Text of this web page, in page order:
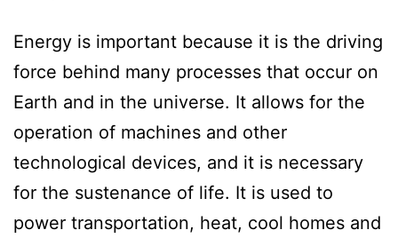
Energy is important because it is the driving
force behind many processes that occur on
Earth and in the universe. It allows for the
operation of machines and other
technological devices, and it is necessary
for the sustenance of life. It is used to
power transportation, heat, cool homes and